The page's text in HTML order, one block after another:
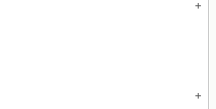
add
add